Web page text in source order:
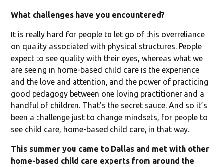
What challenges have you encountered?
It is really hard for people to let go of this overreliance
on quality associated with physical structures. People
expect to see quality with their eyes, whereas what we
are seeing in home-based child care is the experience
and the love and attention, and the power of practicing
good pedagogy between one loving practitioner and a
handful of children. That’s the secret sauce. And so it’s
been a challenge just to change mindsets, for people to
see child care, home-based child care, in that way.
This summer you came to Dallas and met with other
home-based child care experts from around the